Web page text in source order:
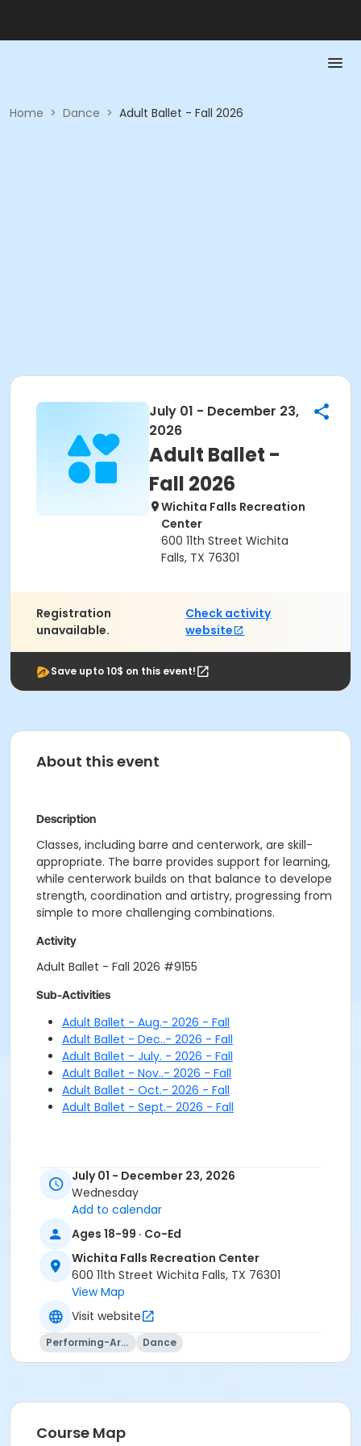
Home > Dance > Adult Ballet - Fall 2026
July 01 - December 23,
2026
Adult Ballet -
Fall 2026
Wichita Falls Recreation
Center
600 11th Street Wichita
Falls, TX 76301
Registration
unavailable.
Check activity
website
Save upto 10$ on this event!
About this event
Description
Classes, including barre and centerwork, are skill-
appropriate. The barre provides support for learning,
while centerwork builds on that balance to develope
strength, coordination and artistry, progressing from
simple to more challenging combinations.
Activity
Adult Ballet - Fall 2026 #9155
Sub-Activities
Adult Ballet - Aug.- 2026 - Fall
Adult Ballet - Dec..- 2026 - Fall
Adult Ballet - July. - 2026 - Fall
Adult Ballet - Nov..- 2026 - Fall
Adult Ballet - Oct.- 2026 - Fall
Adult Ballet - Sept.- 2026 - Fall
July 01 - December 23, 2026
Wednesday
Add to calendar
Ages 18-99 · Co-Ed
Wichita Falls Recreation Center
600 11th Street Wichita Falls, TX 76301
View Map
Visit website
Performing-Arts Dance
Course Map